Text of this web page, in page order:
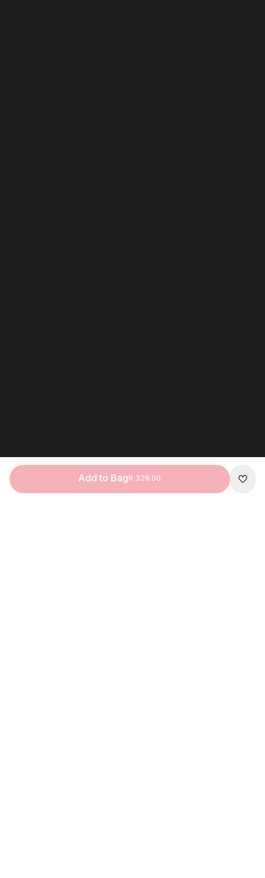
Add to BagR 329.00